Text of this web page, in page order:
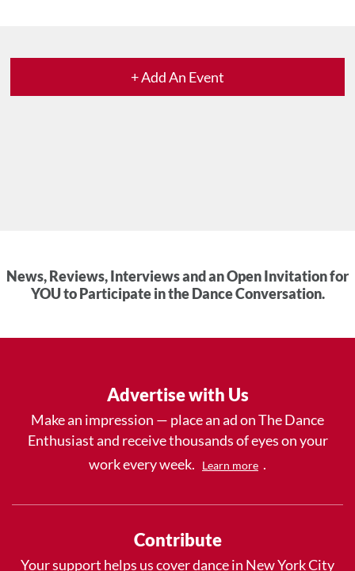
+ Add An Event
News, Reviews, Interviews and an Open Invitation for
YOU to Participate in the Dance Conversation.
Advertise with Us
Make an impression — place an ad on The Dance
Enthusiast and receive thousands of eyes on your
work every week.
Learn more .
Contribute
Your support helps us cover dance in New York City